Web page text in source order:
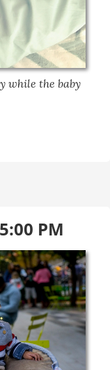
while the baby
PM